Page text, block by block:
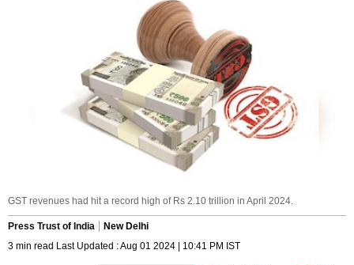
GST revenues had hit a record high of Rs 2.10 trillion in April 2024.
Press Trust of India
New Delhi
3 min read Last Updated : Aug 01 2024 | 10:41 PM IST